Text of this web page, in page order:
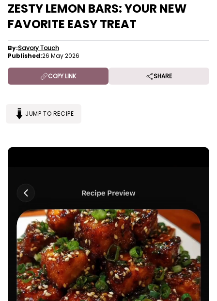
ZESTY LEMON BARS: YOUR NEW
FAVORITE EASY TREAT
By:Savory Touch
Published:26 May 2026
COPY LINK SHARE
JUMP TO RECIPE